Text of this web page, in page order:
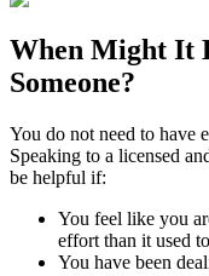
When Might It
Someone?
You do not need to have
Speaking to a licensed
be helpful if:
You feel like you
effort than it used to
You have been